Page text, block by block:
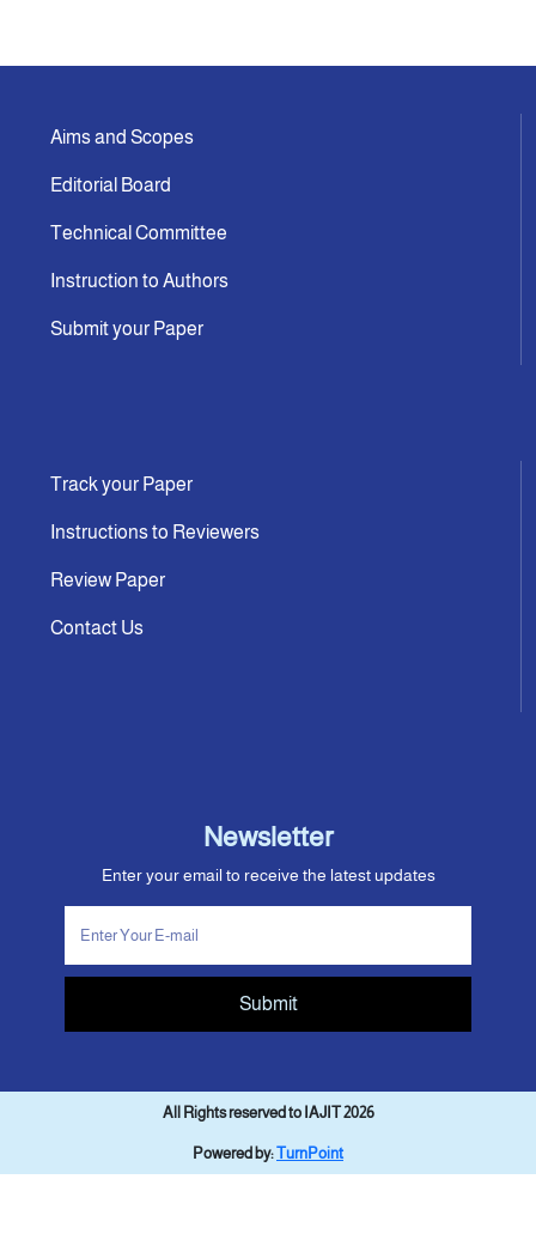
Aims and Scopes
Editorial Board
Technical Committee
Instruction to Authors
Submit your Paper
Track your Paper
Instructions to Reviewers
Review Paper
Contact Us
Newsletter
Enter your email to receive the latest updates
Submit
All Rights reserved to IAJIT 2026
Powered by:TurnPoint